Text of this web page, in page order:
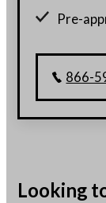
Pre-
Get a
866-
Looking